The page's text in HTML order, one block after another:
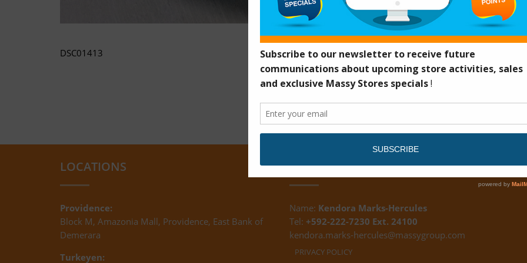
DSC01413
LOCATIONS
Providence:
Block M, Amazonia Mall, Providence, East Bank of
Demerara
Turkeyen:
CUSTOMER FEEDBACK
Name: Kendora Marks-Hercules
Tel: +592-222-7230 Ext. 24100
kendora.marks-hercules@massygroup.com
PRIVACY POLICY